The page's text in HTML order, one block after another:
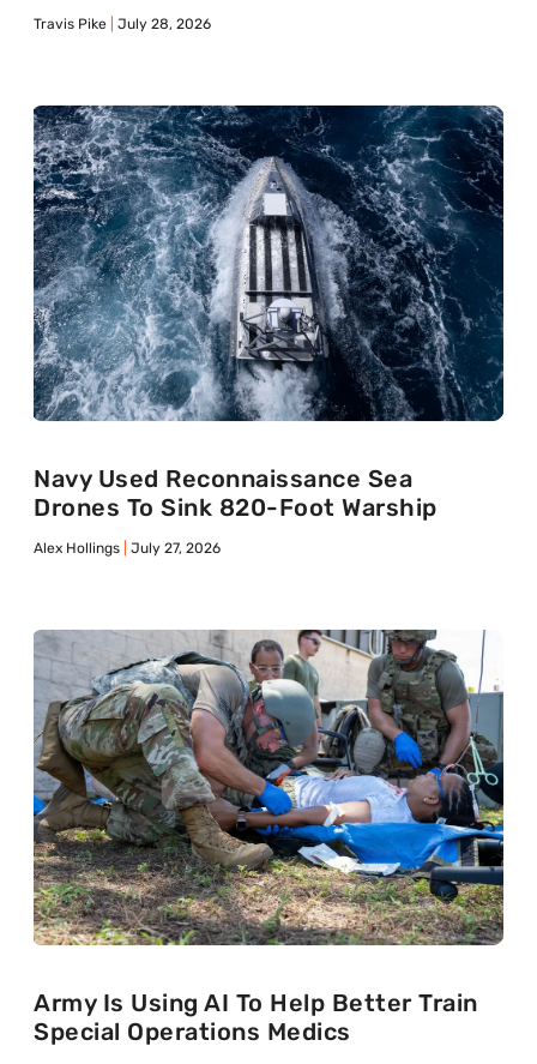
Travis Pike July 28, 2026
Navy Used Reconnaissance Sea
Drones To Sink 820-Foot Warship
Alex Hollings July 27, 2026
Army Is Using AI To Help Better Train
Special Operations Medics